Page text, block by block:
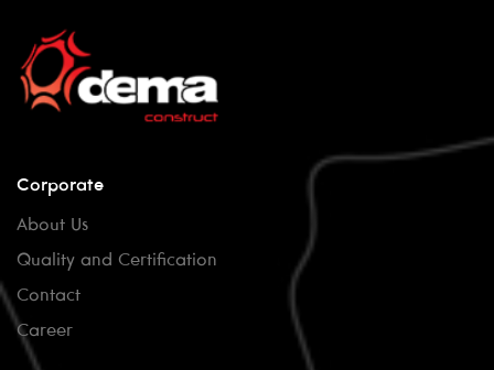
Corporate
About Us
Quality and Certification
Contact
Career